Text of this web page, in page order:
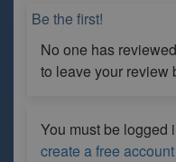
Be the first!
No one has
to leave your review
You must be logged
create a free account